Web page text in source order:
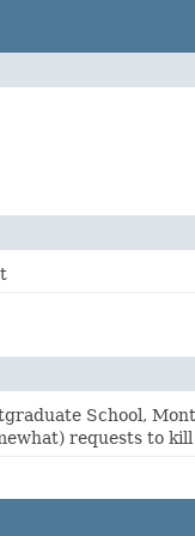
School,
requests to kill